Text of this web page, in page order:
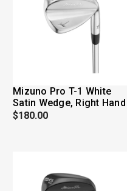
Mizuno Pro T-1 White
Satin Wedge, Right Hand
$180.00